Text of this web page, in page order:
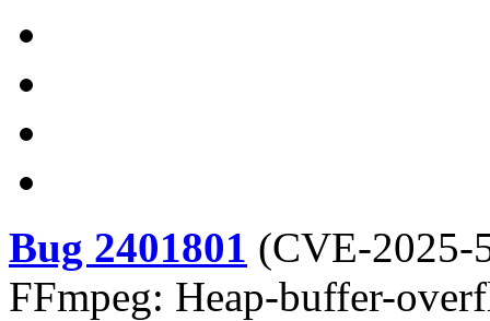
Bug 2401801 (CVE-2025-
FFmpeg: Heap-buffer-